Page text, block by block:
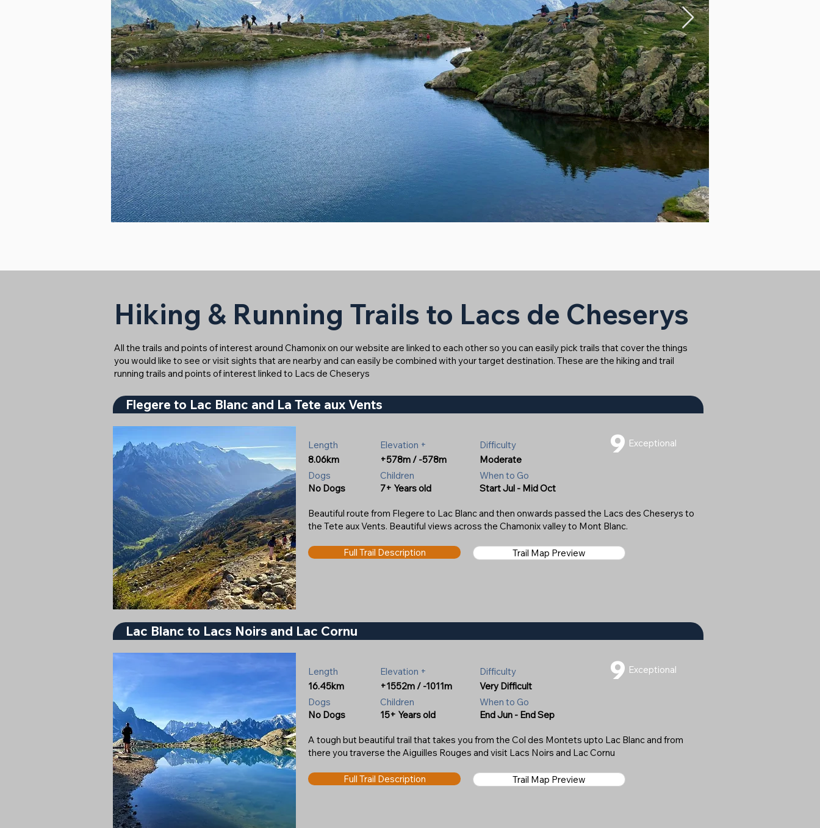
Hiking & Running Trails to Lacs de Cheserys
All the trails and points of interest around Chamonix on our website are linked to each other so you can easily pick trails that cover the things
you would like to see or visit sights that are nearby and can easily be combined with your target destination. These are the hiking and trail
running trails and points of interest linked to Lacs de Cheserys
Flegere to Lac Blanc and La Tete aux Vents
Length
8.06km
Elevation +
+578m / -578m
Difficulty
Moderate
9 Exceptional
Dogs
No Dogs
Children
7+ Years old
When to Go
Start Jul - Mid Oct
Beautiful route from Flegere to Lac Blanc and then onwards passed the Lacs des Cheserys to
the Tete aux Vents. Beautiful views across the Chamonix valley to Mont Blanc.
Full Trail Description Trail Map Preview
Lac Blanc to Lacs Noirs and Lac Cornu
Length
16.45km
Elevation +
+1552m / -1011m
Difficulty
Very Difficult
9 Exceptional
Dogs
No Dogs
Children
15+ Years old
When to Go
End Jun - End Sep
A tough but beautiful trail that takes you from the Col des Montets upto Lac Blanc and from
there you traverse the Aiguilles Rouges and visit Lacs Noirs and Lac Cornu
Full Trail Description Trail Map Preview